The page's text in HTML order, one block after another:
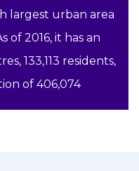
largest urban area
of 2016, it has an
133,113 residents,
of 406,074